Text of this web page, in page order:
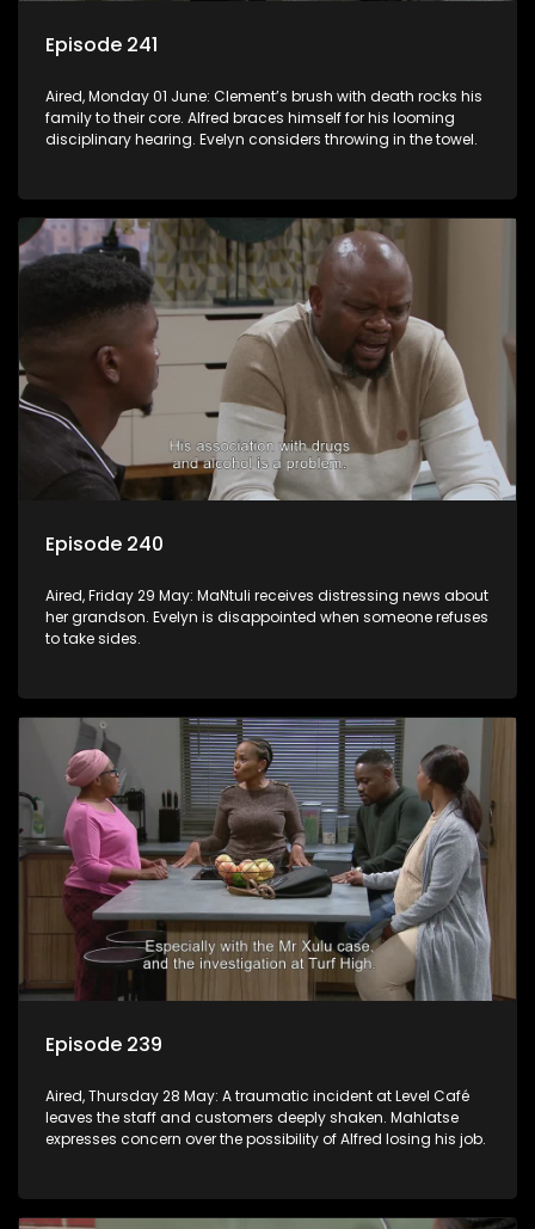
Episode 241
Aired, Monday 01 June: Clement’s brush with death rocks his
family to their core. Alfred braces himself for his looming
disciplinary hearing. Evelyn considers throwing in the towel.
Episode 240
Aired, Friday 29 May: MaNtuli receives distressing news about
her grandson. Evelyn is disappointed when someone refuses
to take sides.
Episode 239
Aired, Thursday 28 May: A traumatic incident at Level Café
leaves the staff and customers deeply shaken. Mahlatse
expresses concern over the possibility of Alfred losing his job.